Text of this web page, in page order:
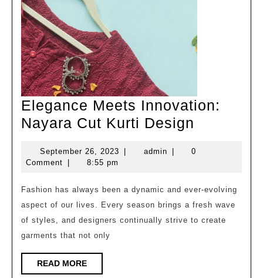
Elegance Meets Innovation:
Nayara Cut Kurti Design
Cut
Kurti
Design
September 26, 2023 September
adminadmin
0
Comment
8:55 pm
Fashion has always been a dynamic and ever-evolving
aspect of our lives. Every season brings a fresh wave
of styles, and designers continually strive to create
garments that not only
READ MOREREAD
MORE